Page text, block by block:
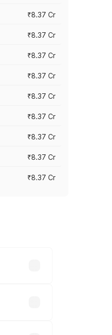
₹8.37 Cr
₹8.37 Cr
₹8.37 Cr
₹8.37 Cr
₹8.37 Cr
₹8.37 Cr
₹8.37 Cr
₹8.37 Cr
₹8.37 Cr